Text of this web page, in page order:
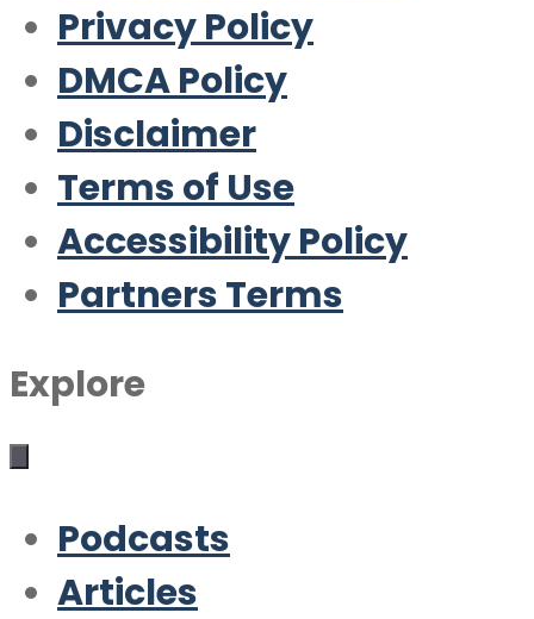
Privacy Policy
DMCA Policy
Disclaimer
Terms of Use
Accessibility Policy
Partners Terms
Explore
Podcasts
Articles